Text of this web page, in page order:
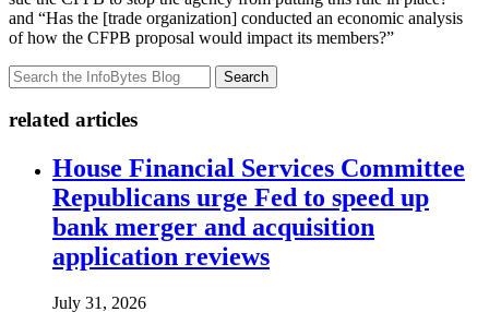
and “Has the [trade organization] conducted an economic analysis
of how the CFPB proposal would impact its members?”
Search
related articles
House Financial Services Committee
Republicans urge Fed to speed up
bank merger and acquisition
application reviews
July 31, 2026